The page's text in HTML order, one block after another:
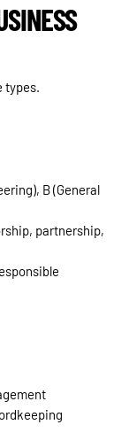
types.
B (General
partnership,